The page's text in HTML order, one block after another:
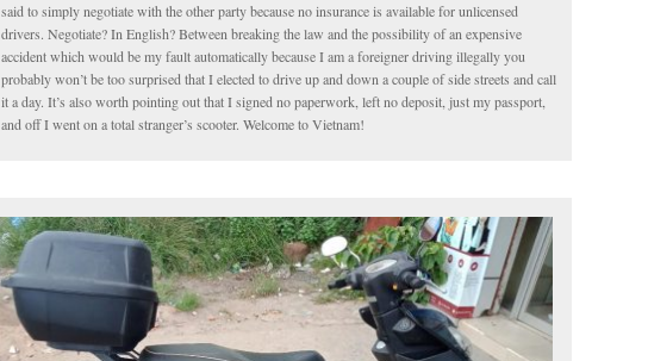
said to simply negotiate with the other party because no insurance is available for unlicensed
drivers. Negotiate? In English? Between breaking the law and the possibility of an expensive
accident which would be my fault automatically because I am a foreigner driving illegally you
probably won’t be too surprised that I elected to drive up and down a couple of side streets and call
it a day. It’s also worth pointing out that I signed no paperwork, left no deposit, just my passport,
and off I went on a total stranger’s scooter. Welcome to Vietnam!